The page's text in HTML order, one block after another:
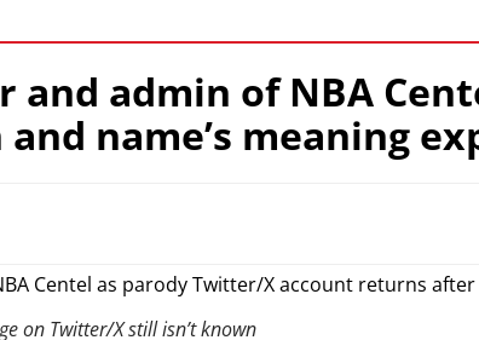
and admin of NBA
name’s meaning
on Twitter/X still isn’t known